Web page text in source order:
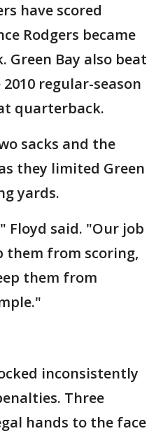
have scored
Rodgers became
Green Bay also beat
regular-season
quarterback.
sacks and the
they limited Green
yards.
Floyd said. "Our job
them from scoring,
them from
inconsistently
Three
hands to the face